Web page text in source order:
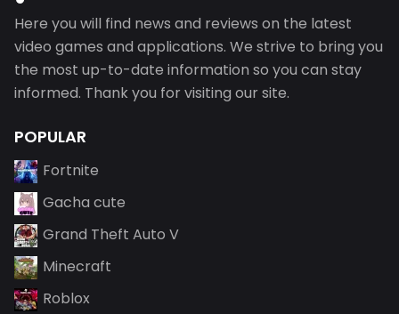
Here you will find news and reviews on the latest
video games and applications. We strive to bring you
the most up-to-date information so you can stay
informed. Thank you for visiting our site.
POPULAR
Fortnite
Gacha cute
Grand Theft Auto V
Minecraft
Roblox